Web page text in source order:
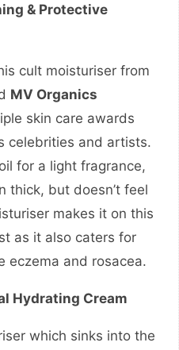
& Protective
cult moisturiser from
MV Organics
skin care awards
celebrities and artists.
for a light fragrance,
thick, but doesn’t feel
makes it on this
as it also caters for
eczema and rosacea.
Hydrating Cream
which sinks into the